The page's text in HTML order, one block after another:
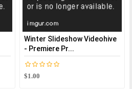
Winter Slideshow Videohive
- Premiere Pr...
$1.00